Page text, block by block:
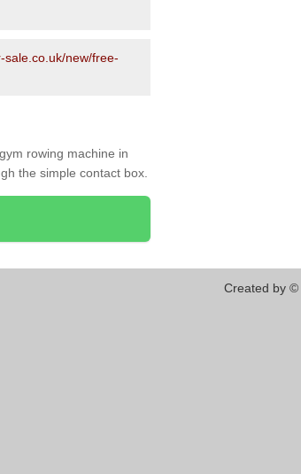
sale.co.uk/new/free-
rowing machine in
the simple contact box.
Created by ©